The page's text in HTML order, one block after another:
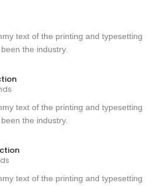
text of the printing and typesetting
the industry.
text of the printing and typesetting
the industry.
text of the printing and typesetting